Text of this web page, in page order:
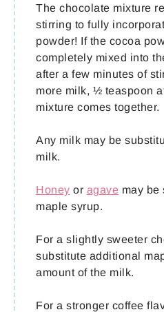
The chocolate mixture
stirring to fully
powder! If the cocoa
completely mixed into
after a few minutes of
more milk, ½ teaspoon
mixture comes together.
Any milk may be
milk.
Honey or agave may be
maple syrup.
For a slightly sweeter
substitute additional
amount of the milk.
For a stronger coffee